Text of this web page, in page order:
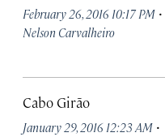
February 26, 2016 10:17 PM ·
Nelson Carvalheiro
Cabo Girão
January 29, 2016 12:23 AM ·